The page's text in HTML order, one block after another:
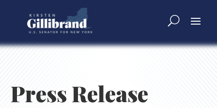
Press Release